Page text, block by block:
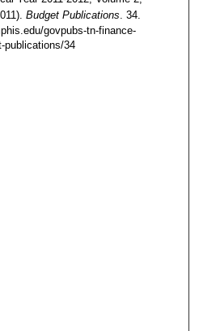
Budget Publications . 34.
govpubs-tn-finance-
publications/34